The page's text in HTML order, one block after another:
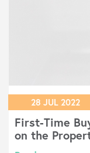
28 JUL 2022
First-Time
on the